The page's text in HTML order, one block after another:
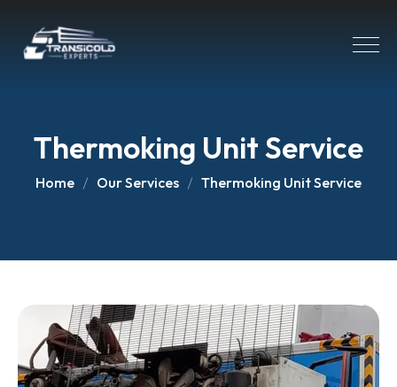
Thermoking Unit Service
Home Our Services Thermoking Unit Service